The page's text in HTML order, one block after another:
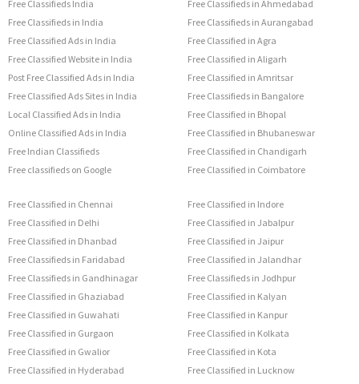
Free Classifieds India
Free Classifieds in India
Free Classified Ads in India
Free Classified Website in India
Post Free Classified Ads in India
Free Classified Ads Sites in India
Local Classified Ads in India
Online Classified Ads in India
Free Indian Classifieds
Free classifieds on Google
Free Classifieds in Ahmedabad
Free Classifieds in Aurangabad
Free Classified in Agra
Free Classified in Aligarh
Free Classified in Amritsar
Free Classifieds in Bangalore
Free Classified in Bhopal
Free Classified in Bhubaneswar
Free Classified in Chandigarh
Free Classified in Coimbatore
Free Classified in Chennai
Free Classified in Delhi
Free Classified in Dhanbad
Free Classifieds in Faridabad
Free Classifieds in Gandhinagar
Free Classified in Ghaziabad
Free Classified in Guwahati
Free Classified in Gurgaon
Free Classified in Gwalior
Free Classified in Hyderabad
Free Classified in Indore
Free Classified in Jabalpur
Free Classified in Jaipur
Free Classified in Jalandhar
Free Classifieds in Jodhpur
Free Classified in Kalyan
Free Classified in Kanpur
Free Classified in Kolkata
Free Classified in Kota
Free Classified in Lucknow